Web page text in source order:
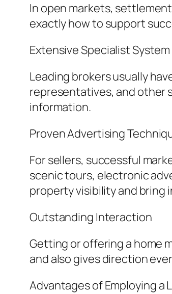
In open markets,
exactly how to support
Extensive Specialist System
Leading brokers usually
representatives, and other
information.
Proven Advertising
For sellers, successful
scenic tours, electronic
property visibility and bring
Outstanding Interaction
Getting or offering a home
and also gives direction
Advantages of Employing a